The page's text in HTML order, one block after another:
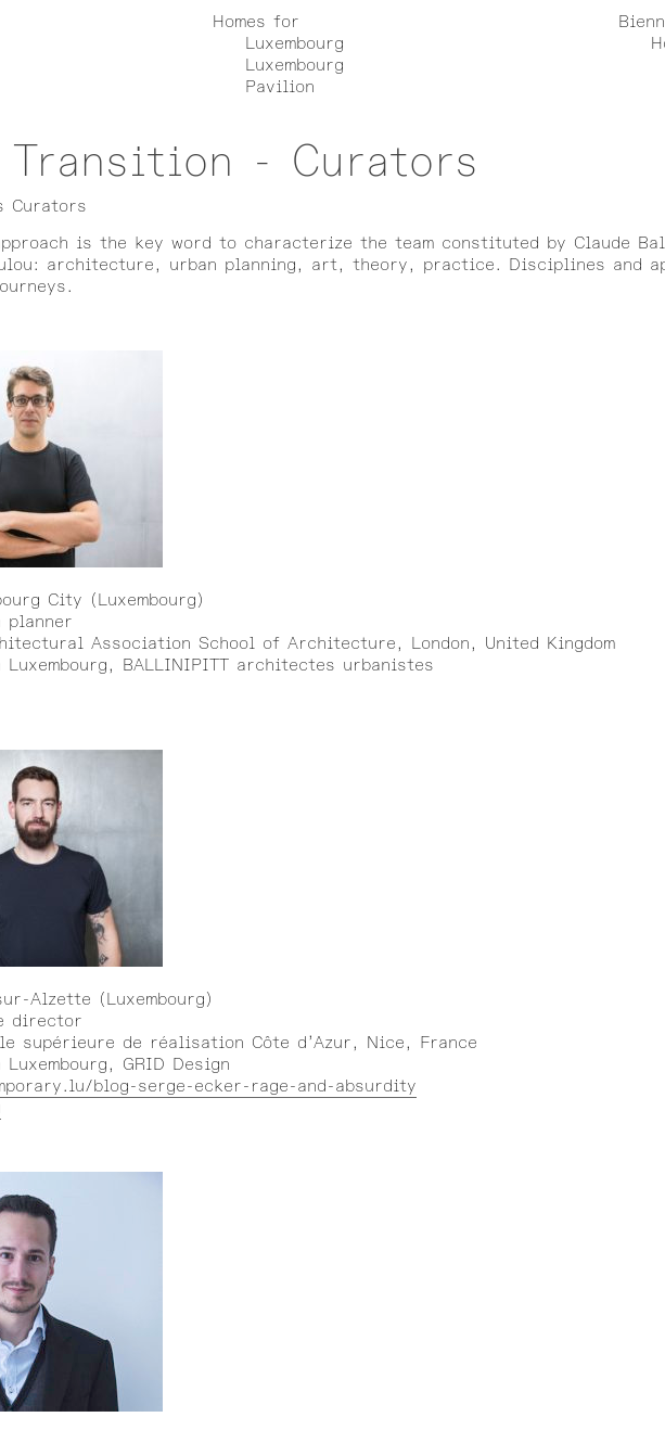
Homes for
Luxembourg
Luxembourg
Pavilion
Transition - Curators
Curators
is the key word to characterize the team constituted by Claude
architecture, urban planning, art, theory, practice. Disciplines and
City (Luxembourg)
planner
Association School of Architecture, London, United Kingdom
BALLINIPITT architectes urbanistes
Alzette (Luxembourg)
director
supérieure de réalisation Côte d’Azur, Nice, France
GRID Design
blog-serge-ecker-rage-and-absurdity